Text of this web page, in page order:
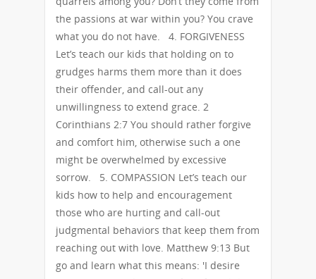
the passions at war within you? You crave
what you do not have. 4. FORGIVENESS
Let’s teach our kids that holding on to
grudges harms them more than it does
their offender, and call-out any
unwillingness to extend grace. 2
Corinthians 2:7 You should rather forgive
and comfort him, otherwise such a one
might be overwhelmed by excessive
sorrow. 5. COMPASSION Let’s teach our
kids how to help and encouragement
those who are hurting and call-out
judgmental behaviors that keep them from
reaching out with love. Matthew 9:13 But
go and learn what this means: 'I desire